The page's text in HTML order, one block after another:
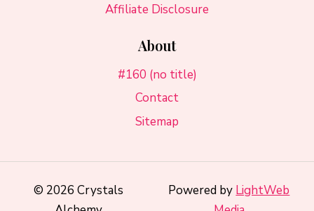
Affiliate Disclosure
About
#160 (no title)
Contact
Sitemap
© 2026 Crystals
Powered by LightWeb